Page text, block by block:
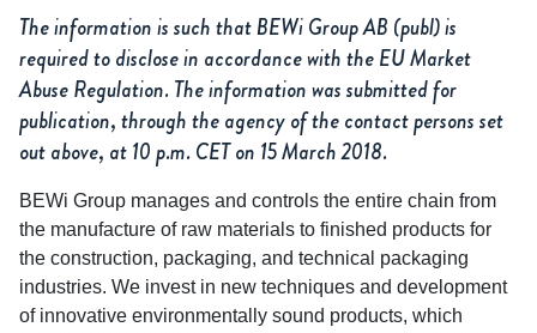
The information is such that BEWi Group AB (publ) is
required to disclose in accordance with the EU Market
Abuse Regulation. The information was submitted for
publication, through the agency of the contact persons set
out above, at 10 p.m. CET on 15 March 2018.
BEWi Group manages and controls the entire chain from
the manufacture of raw materials to finished products for
the construction, packaging, and technical packaging
industries. We invest in new techniques and development
of innovative environmentally sound products, which